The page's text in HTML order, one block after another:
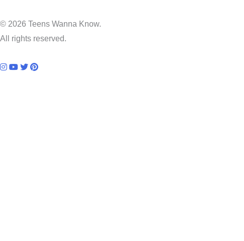
© 2026 Teens Wanna Know.
All rights reserved.